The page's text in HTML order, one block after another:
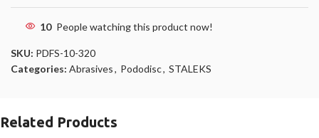
10 People watching this product now!
SKU: PDFS-10-320
Categories: Abrasives, Pododisc, STALEKS
Related Products